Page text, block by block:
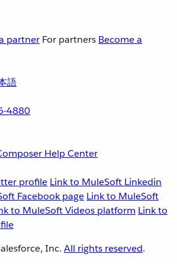
partner For partners Become a
語
4880
Help Center
profile Link to MuleSoft Linkedin
Facebook page Link to MuleSoft
to MuleSoft Videos platform Link to
Inc. All rights reserved.